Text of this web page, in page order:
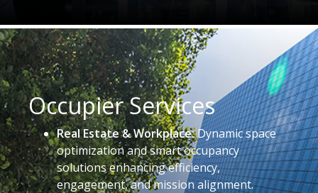
Occupier Services
Real Estate & Workplace:Dynamic space
optimization and smart occupancy
solutions enhancing efficiency,
engagement, and mission alignment.